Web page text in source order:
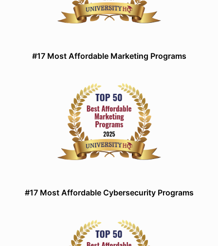
#17 Most Affordable Marketing Programs
#17 Most Affordable Cybersecurity Programs